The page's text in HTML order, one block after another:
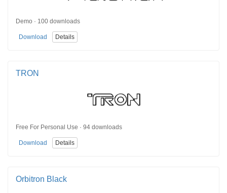
Demo · 100 downloads
Download Details
TRON
Free For Personal Use · 94 downloads
Download Details
Orbitron Black